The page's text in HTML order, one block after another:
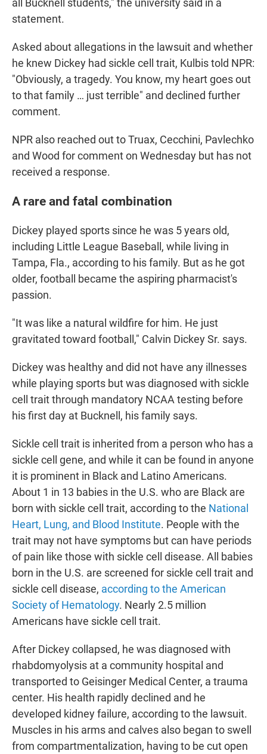
all Bucknell students," the university said in a
statement.
Asked about allegations in the lawsuit and whether
he knew Dickey had sickle cell trait, Kulbis told NPR:
"Obviously, a tragedy. You know, my heart goes out
to that family … just terrible" and declined further
comment.
NPR also reached out to Truax, Cecchini, Pavlechko
and Wood for comment on Wednesday but has not
received a response.
A rare and fatal combination
Dickey played sports since he was 5 years old,
including Little League Baseball, while living in
Tampa, Fla., according to his family. But as he got
older, football became the aspiring pharmacist's
passion.
"It was like a natural wildfire for him. He just
gravitated toward football," Calvin Dickey Sr. says.
Dickey was healthy and did not have any illnesses
while playing sports but was diagnosed with sickle
cell trait through mandatory NCAA testing before
his first day at Bucknell, his family says.
Sickle cell trait is inherited from a person who has a
sickle cell gene, and while it can be found in anyone
it is prominent in Black and Latino Americans.
About 1 in 13 babies in the U.S. who are Black are
born with sickle cell trait, according to the National
Heart, Lung, and Blood Institute. People with the
trait may not have symptoms but can have periods
of pain like those with sickle cell disease. All babies
born in the U.S. are screened for sickle cell trait and
sickle cell disease, according to the American
Society of Hematology. Nearly 2.5 million
Americans have sickle cell trait.
After Dickey collapsed, he was diagnosed with
rhabdomyolysis at a community hospital and
transported to Geisinger Medical Center, a trauma
center. His health rapidly declined and he
developed kidney failure, according to the lawsuit.
Muscles in his arms and calves also began to swell
from compartmentalization, having to be cut open